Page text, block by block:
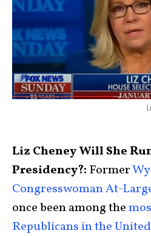
Liz Cheney Will She
Presidency?: Former
Congresswoman At-
once been among the
Republicans in the